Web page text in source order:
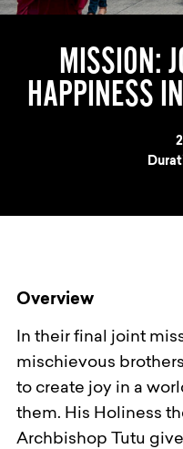
MISSION:
HAPPINESS
Overview
In their final joint
mischievous
to create joy in a
them. His Holiness
Archbishop Tutu